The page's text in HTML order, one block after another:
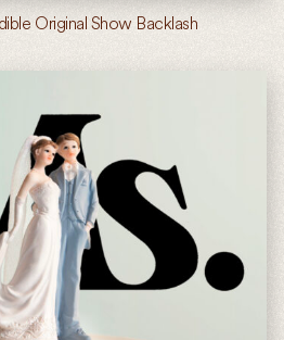
Original Show Backlash